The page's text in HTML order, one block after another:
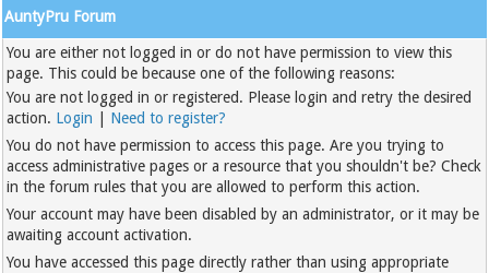
AuntyPru Forum
You are either not logged in or do not have permission to view this
page. This could be because one of the following reasons:
You are not logged in or registered. Please login and retry the desired
action. Login
Need to register?
You do not have permission to access this page. Are you trying to
access administrative pages or a resource that you shouldn't be? Check
in the forum rules that you are allowed to perform this action.
Your account may have been disabled by an administrator, or it may be
awaiting account activation.
You have accessed this page directly rather than using appropriate